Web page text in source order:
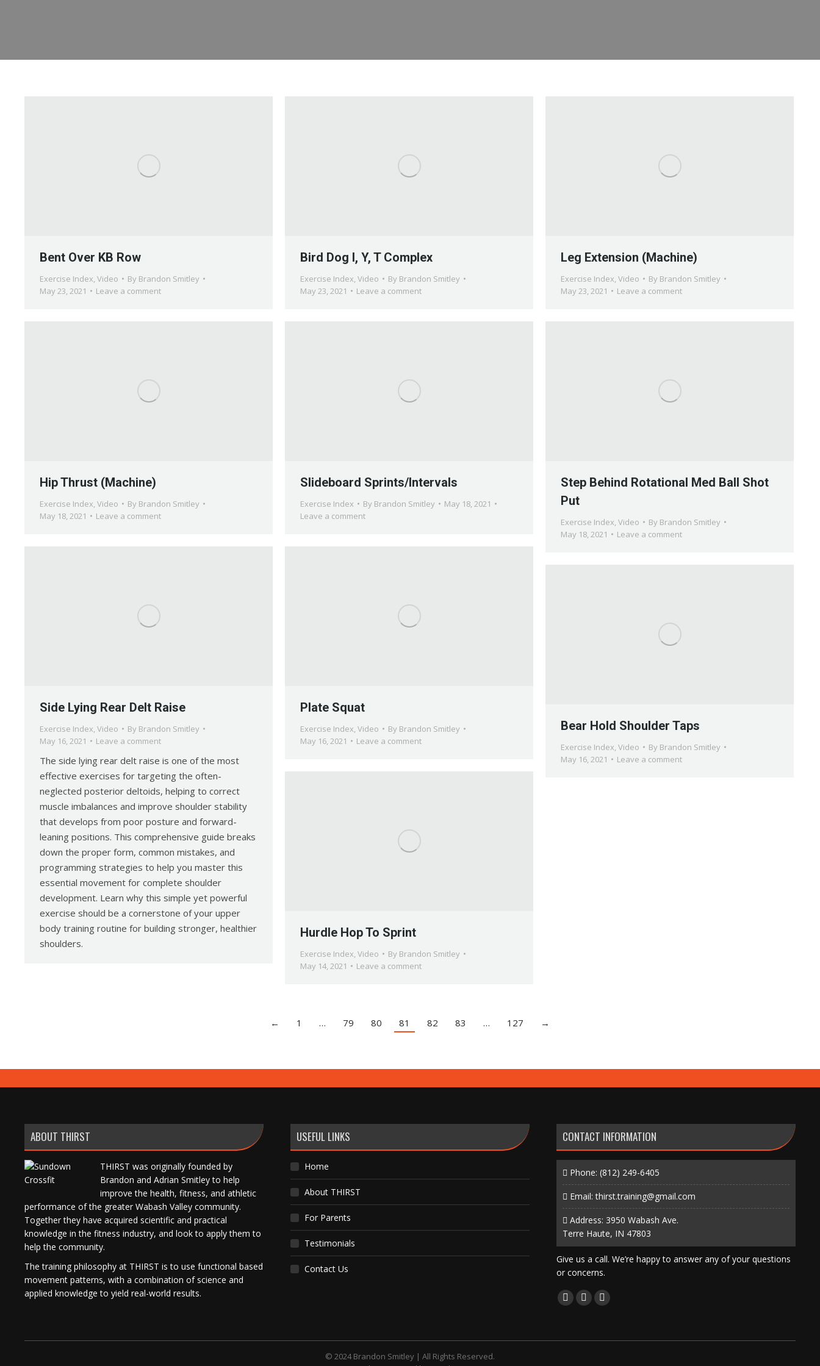
Bent Over KB Row
Exercise Index, Video By Brandon Smitley
May 23, 2021
Leave a comment
Bird Dog I, Y, T Complex
Exercise Index, Video By Brandon Smitley
May 23, 2021
Leave a comment
Leg Extension (Machine)
Exercise Index, Video By Brandon Smitley
May 23, 2021
Leave a comment
Hip Thrust (Machine)
Exercise Index, Video By Brandon Smitley
May 18, 2021
Leave a comment
Slideboard Sprints/Intervals
Exercise Index By Brandon Smitley
May 18, 2021
Leave a comment
Step Behind Rotational Med Ball Shot
Put
Exercise Index, Video By Brandon Smitley
May 18, 2021
Leave a comment
Side Lying Rear Delt Raise
Exercise Index, Video By Brandon Smitley
May 16, 2021
Leave a comment
The side lying rear delt raise is one of the most
effective exercises for targeting the often-
neglected posterior deltoids, helping to correct
muscle imbalances and improve shoulder stability
that develops from poor posture and forward-
leaning positions. This comprehensive guide breaks
down the proper form, common mistakes, and
programming strategies to help you master this
essential movement for complete shoulder
development. Learn why this simple yet powerful
exercise should be a cornerstone of your upper
body training routine for building stronger, healthier
shoulders.
Plate Squat
Exercise Index, Video By Brandon Smitley
May 16, 2021
Leave a comment
Bear Hold Shoulder Taps
Exercise Index, Video By Brandon Smitley
May 16, 2021
Leave a comment
Hurdle Hop To Sprint
Exercise Index, Video By Brandon Smitley
May 14, 2021
Leave a comment
← 1 … 79 80 81 82 83 … 127 →
ABOUT THIRST
THIRST was originally founded by
Brandon and Adrian Smitley to help
improve the health, fitness, and athletic
performance of the greater Wabash Valley community.
Together they have acquired scientific and practical
knowledge in the fitness industry, and look to apply them to
help the community.
The training philosophy at THIRST is to use functional based
movement patterns, with a combination of science and
applied knowledge to yield real-world results.
USEFUL LINKS
Home
About THIRST
For Parents
Testimonials
Contact Us
CONTACT INFORMATION
Phone: (812) 249-6405
Email:thirst.training@gmail.com
Address: 3950 Wabash Ave.
Terre Haute, IN 47803
Give us a call. We’re happy to answer any of your questions
or concerns.
Find us on:
Facebook
X
Instagram
© 2024 Brandon Smitley | All Rights Reserved.